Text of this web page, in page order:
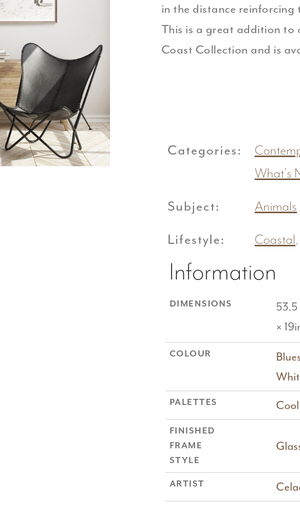
in the distance reinforcing
This is a great addition to
Coast Collection and is
Categories:
What's
Subject: Animals
Lifestyle: Coastal,
Information
DIMENSIONS
53.5
×
COLOUR
PALETTES
FINISHED
FRAME
STYLE
ARTIST